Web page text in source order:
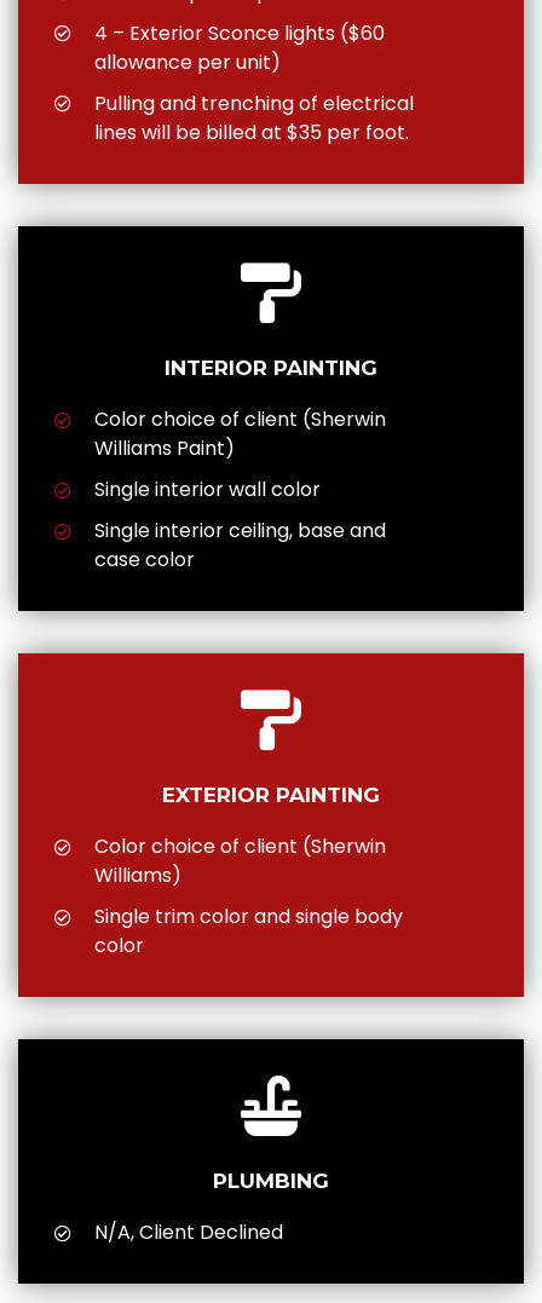
4 – Exterior Sconce lights ($60
allowance per unit)
Pulling and trenching of electrical
lines will be billed at $35 per foot.
INTERIOR PAINTING
Color choice of client (Sherwin
Williams Paint)
Single interior wall color
Single interior ceiling, base and
case color
EXTERIOR PAINTING
Color choice of client (Sherwin
Williams)
Single trim color and single body
color
PLUMBING
N/A, Client Declined